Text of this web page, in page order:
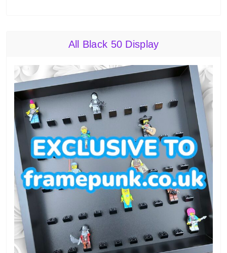
All Black 50 Display